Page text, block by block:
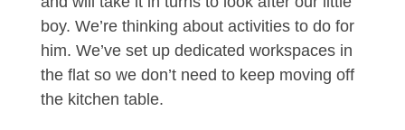
boy. We’re thinking about activities to do for
him. We’ve set up dedicated workspaces in
the flat so we don’t need to keep moving off
the kitchen table.